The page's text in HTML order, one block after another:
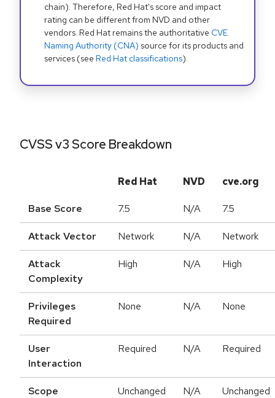
chain). Therefore, Red Hat's score and impact
rating can be different from NVD and other
vendors. Red Hat remains the authoritative CVE
Naming Authority (CNA) source for its products and
services (see Red Hat classifications).
CVSS v3 Score Breakdown
Red Hat NVD cve.org
Base Score 7.5 N/A 7.5
Attack Vector Network N/A Network
Attack
Complexity
High N/A High
Privileges
Required
None N/A None
User
Interaction
Required N/A Required
Scope Unchanged N/A Unchanged